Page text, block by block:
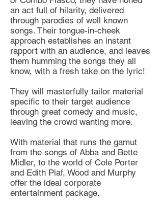
an act full of hilarity, delivered
through parodies of well known
songs. Their tongue-in-cheek
approach establishes an instant
rapport with an audience, and leaves
them humming the songs they all
know, with a fresh take on the lyric!
They will masterfully tailor material
specific to their target audience
through great comedy and music,
leaving the crowd wanting more.
With material that runs the gamut
from the songs of Abba and Bette
Midler, to the world of Cole Porter
and Edith Piaf, Wood and Murphy
offer the ideal corporate
entertainment package.